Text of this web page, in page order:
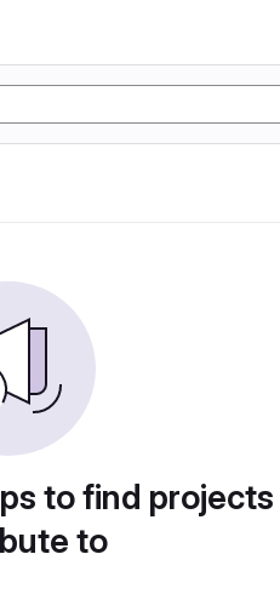
to find
to